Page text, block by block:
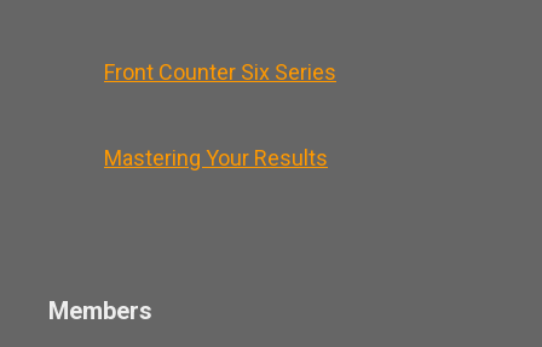
Front Counter Six Series
Mastering Your Results
Members